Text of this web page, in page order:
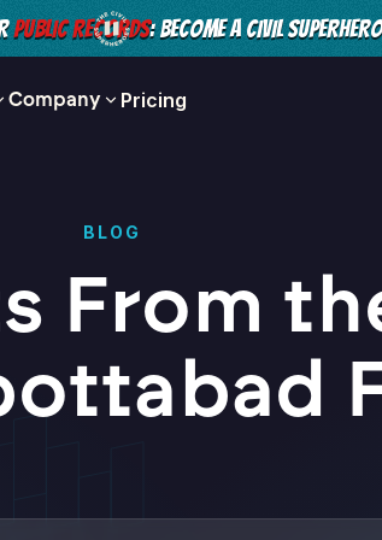
PUBLIC RECORDS: BECOME A CIVIL
Company Pricing
BLOG
From